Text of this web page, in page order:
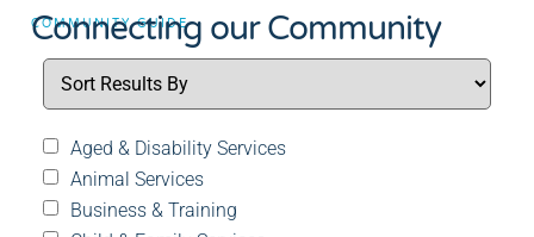
COMMUNITY GUIDE
Connecting our Community
Aged & Disability Services
Animal Services
Business & Training